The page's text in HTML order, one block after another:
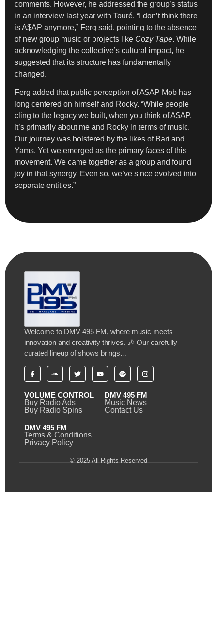
comments. However, he addressed the group’s status
in an interview last year with Touré. “I don’t think there
is A$AP anymore,” Ferg said, pointing to the absence
of new group music or projects like Cozy Tape. While
acknowledging the collective’s cultural impact, he
suggested that its structure has fundamentally
changed.
Ferg added that public perception of A$AP Mob has
long centered on himself and Rocky. “While people
cling to the legacy we built, when you think of A$AP,
it’s primarily about me and Rocky in terms of music.
Our journey was bolstered by the likes of Bari and
Yams. Yet we emerged as the primary faces of this
movement. We came together as a group and found
joy in that synergy. Even so, we’ve since evolved into
separate entities.”
Welcome to DMV 495 FM, where music meets
innovation and creativity thrives. 🎶 Our carefully
curated lineup of shows brings…
VOLUME CONTROL
Buy Radio Ads
Buy Radio Spins
DMV 495 FM
Music News
Contact Us
DMV 495 FM
Terms & Conditions
Privacy Policy
© 2025 All Rights Reserved